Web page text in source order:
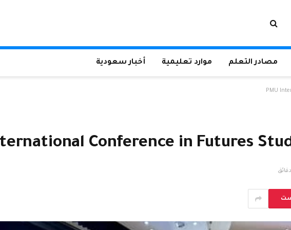
مصادر التعلم موارد تعليمية أخبار سعودية
PMU
Conference in Futures